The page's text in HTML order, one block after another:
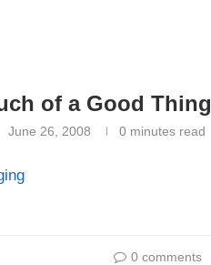
of a Good Thing
June 26, 2008 0 minutes read
0 comments